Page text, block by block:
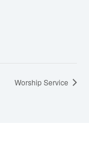
Worship Service